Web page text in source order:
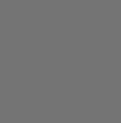
Group